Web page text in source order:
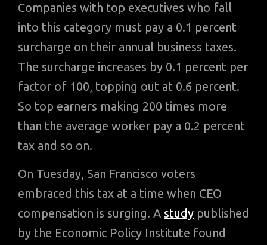
Companies with top executives who fall
into this category must pay a 0.1 percent
surcharge on their annual business taxes.
The surcharge increases by 0.1 percent per
factor of 100, topping out at 0.6 percent.
So top earners making 200 times more
than the average worker pay a 0.2 percent
tax and so on.
On Tuesday, San Francisco voters
embraced this tax at a time when CEO
compensation is surging. A study published
by the Economic Policy Institute found